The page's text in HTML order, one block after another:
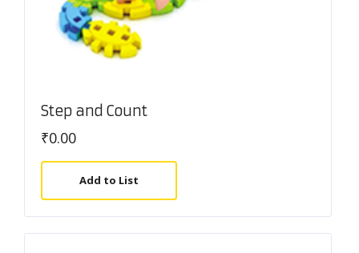
Step and Count
₹0.00
Add to List